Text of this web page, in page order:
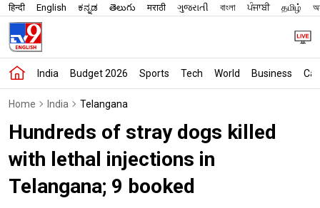
हिन्दी English ಕನ್ನಡ తెలుగు मराठी ગુજરાતી বাংলা ਪੰਜਾਬੀ தமிழ்
India Budget 2026 Sports Tech World Business
Home India Telangana
Hundreds of stray dogs killed
with lethal injections in
Telangana; 9 booked